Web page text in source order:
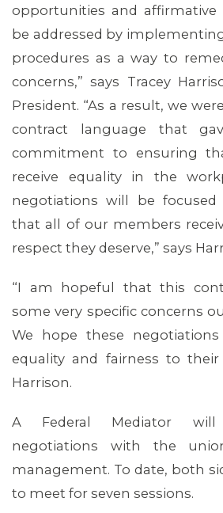
MEDIA CENTER
opportunities and affirmative
be addressed by
procedures as a way to
concerns,” says Tracey
President. “As a result, we
contract language that
commitment to ensuring
receive equality in the
negotiations will be
that all of our members
respect they deserve,” says
“I am hopeful that this
some very specific concerns
We hope these
equality and fairness to their
Harrison.
A Federal Mediator
negotiations with the
management. To date, both
to meet for seven sessions.